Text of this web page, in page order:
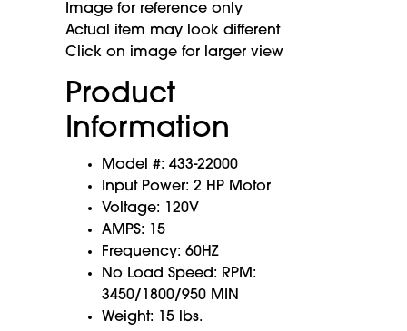
Image for reference only
Actual item may look different
Click on image for larger view
Product
Information
Model #: 433-22000
Input Power: 2 HP Motor
Voltage: 120V
AMPS: 15
Frequency: 60HZ
No Load Speed: RPM:
3450/1800/950 MIN
Weight: 15 lbs.